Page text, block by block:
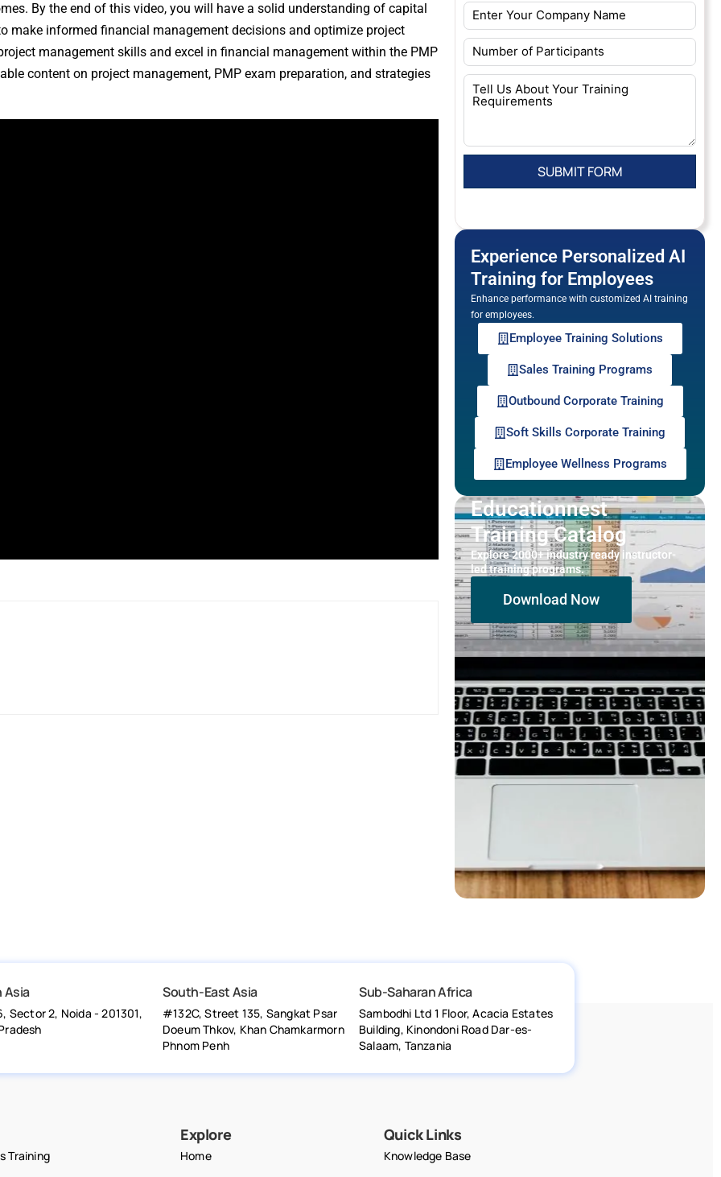
By the end of this video, you will have a solid understanding of capital
make informed financial management decisions and optimize project
management skills and excel in financial management within the PMP
content on project management, PMP exam preparation, and strategies
Experience Personalized AI
Training for Employees
Enhance performance with customized AI training
for employees.
Employee Training Solutions
Sales Training Programs
Outbound Corporate Training
Soft Skills Corporate Training
Employee Wellness Programs
Educationnest
Training Catalog
Explore 2000+ industry ready instructor-
led training programs.
Download Now